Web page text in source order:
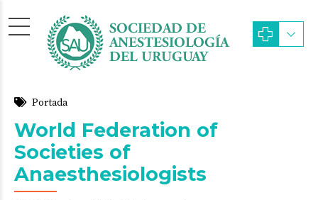
Portada
World Federation of
Societies of
Anaesthesiologists